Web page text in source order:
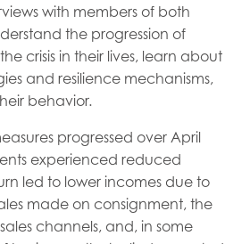
with members of both
the progression of
crisis in their lives, learn about
and resilience mechanisms,
behavior.
progressed over April
experienced reduced
led to lower incomes due to
made on consignment, the
channels, and, in some